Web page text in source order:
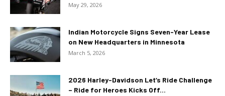
May 29, 2026
Indian Motorcycle Signs Seven-Year Lease
on New Headquarters in Minnesota
March 5, 2026
2026 Harley-Davidson Let’s Ride Challenge
– Ride for Heroes Kicks Off...